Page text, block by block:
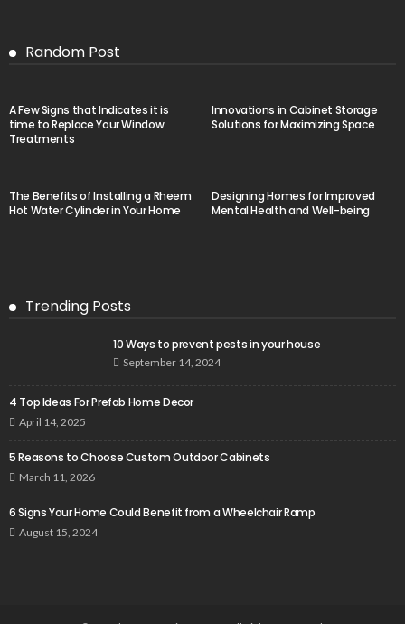
Random Post
A Few Signs that Indicates it is
time to Replace Your Window
Treatments
Innovations in Cabinet Storage
Solutions for Maximizing Space
The Benefits of Installing a Rheem
Hot Water Cylinder in Your Home
Designing Homes for Improved
Mental Health and Well-being
Trending Posts
10 Ways to prevent pests in your house
September 14, 2024
4 Top Ideas For Prefab Home Decor
April 14, 2025
5 Reasons to Choose Custom Outdoor Cabinets
March 11, 2026
6 Signs Your Home Could Benefit from a Wheelchair Ramp
August 15, 2024